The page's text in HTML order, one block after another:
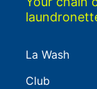
La Wash
Club